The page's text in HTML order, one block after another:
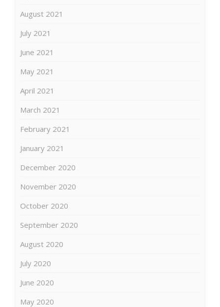
August 2021
July 2021
June 2021
May 2021
April 2021
March 2021
February 2021
January 2021
December 2020
November 2020
October 2020
September 2020
August 2020
July 2020
June 2020
May 2020